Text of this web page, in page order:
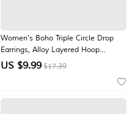
Women's Boho Triple Circle Drop
Earrings, Alloy Layered Hoop
Dangle Earrings in Gold Silver Rose
Jewelry for Vacation, Party, Travel &
US $9.99 $17.39